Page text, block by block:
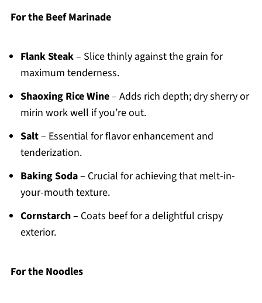
For the Beef Marinade
Flank Steak– Slice thinly against the grain for
maximum tenderness.
Shaoxing Rice Wine– Adds rich depth; dry sherry or
mirin work well if you’re out.
Salt– Essential for flavor enhancement and
tenderization.
Baking Soda– Crucial for achieving that melt-in-
your-mouth texture.
Cornstarch– Coats beef for a delightful crispy
exterior.
For the Noodles